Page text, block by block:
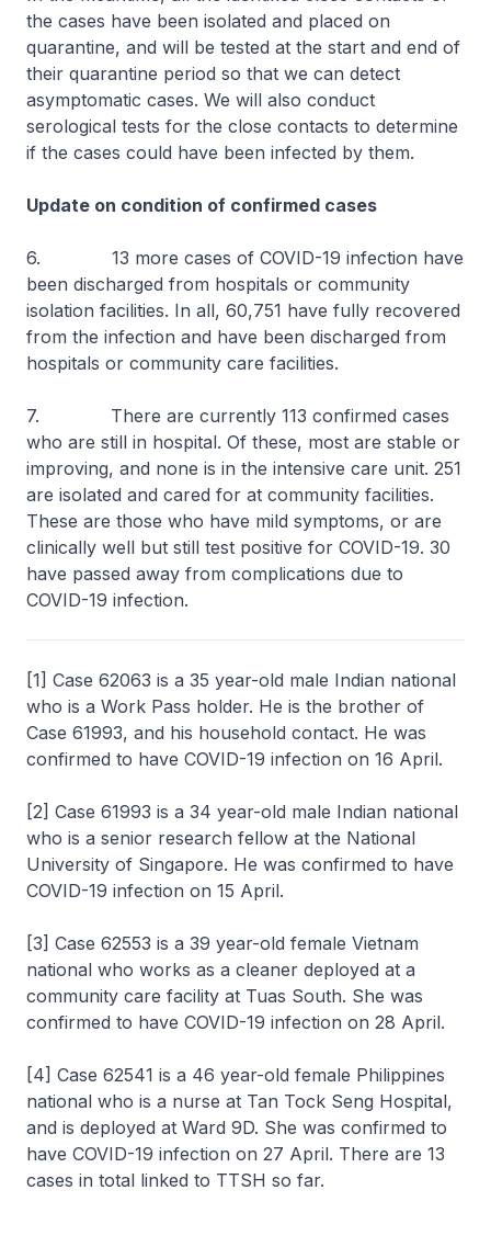
the cases have been isolated and placed on
quarantine, and will be tested at the start and end of
their quarantine period so that we can detect
asymptomatic cases. We will also conduct
serological tests for the close contacts to determine
if the cases could have been infected by them.
Update on condition of confirmed cases
6. 13 more cases of COVID-19 infection have
been discharged from hospitals or community
isolation facilities. In all, 60,751 have fully recovered
from the infection and have been discharged from
hospitals or community care facilities.
7. There are currently 113 confirmed cases
who are still in hospital. Of these, most are stable or
improving, and none is in the intensive care unit. 251
are isolated and cared for at community facilities.
These are those who have mild symptoms, or are
clinically well but still test positive for COVID-19. 30
have passed away from complications due to
COVID-19 infection.
[1] Case 62063 is a 35 year-old male Indian national
who is a Work Pass holder. He is the brother of
Case 61993, and his household contact. He was
confirmed to have COVID-19 infection on 16 April.
[2] Case 61993 is a 34 year-old male Indian national
who is a senior research fellow at the National
University of Singapore. He was confirmed to have
COVID-19 infection on 15 April.
[3] Case 62553 is a 39 year-old female Vietnam
national who works as a cleaner deployed at a
community care facility at Tuas South. She was
confirmed to have COVID-19 infection on 28 April.
[4] Case 62541 is a 46 year-old female Philippines
national who is a nurse at Tan Tock Seng Hospital,
and is deployed at Ward 9D. She was confirmed to
have COVID-19 infection on 27 April. There are 13
cases in total linked to TTSH so far.